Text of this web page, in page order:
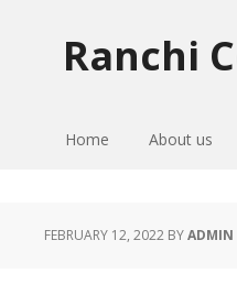
Ranchi
Home About us
FEBRUARY 12, 2022 BYADMIN